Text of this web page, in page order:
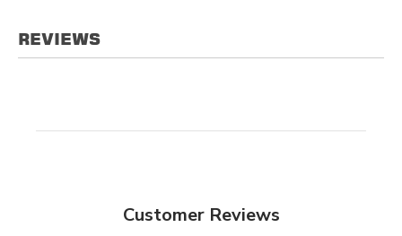
REVIEWS
Customer Reviews